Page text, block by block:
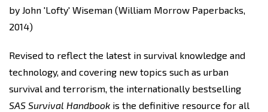
by John 'Lofty' Wiseman (William Morrow Paperbacks,
2014)
Revised to reflect the latest in survival knowledge and
technology, and covering new topics such as urban
survival and terrorism, the internationally bestselling
SAS Survival Handbook is the definitive resource for all